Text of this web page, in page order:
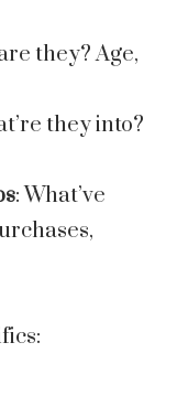
they? Age,
they into?
: What’ve